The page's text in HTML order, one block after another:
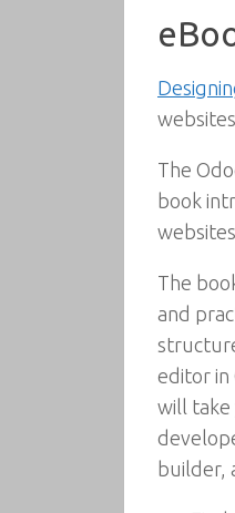
The
book
The
and
editor in
will take
builder,